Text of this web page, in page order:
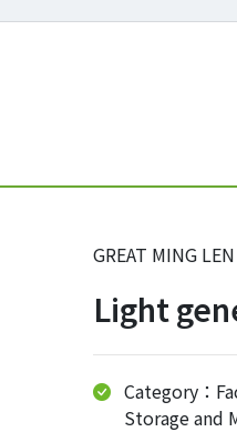
GREAT MING
Light
Category：
Storage and